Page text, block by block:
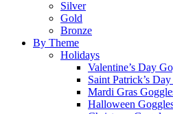
Silver
Gold
Bronze
By Theme
Holidays
Valentine’s Day
Saint Patrick’s
Mardi Gras
Halloween